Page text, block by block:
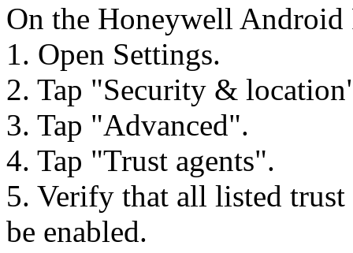
On the Honeywell Android
1. Open Settings.
2. Tap "Security &
3. Tap "Advanced".
4. Tap "Trust agents".
5. Verify that all listed trust
be enabled.